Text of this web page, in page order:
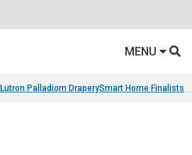
MENU
Lutron Palladiom DraperySmart Home Finalists